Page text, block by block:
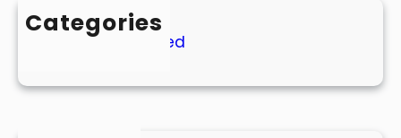
Categories
Uncategorized